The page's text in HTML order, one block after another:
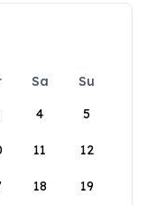
Sa
Su
4 5
11 12
18 19